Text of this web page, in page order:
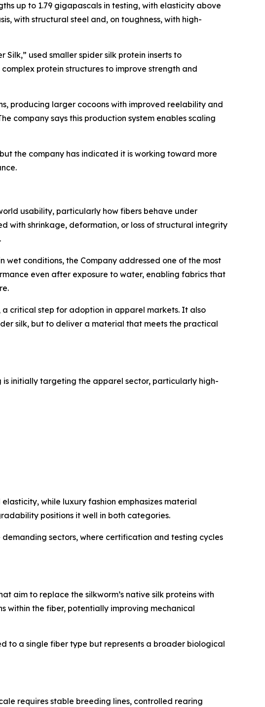
up to 1.79 gigapascals in testing, with elasticity above
with structural steel and, on toughness, with high-
Silk,” used smaller spider silk protein inserts to
protein structures to improve strength and
producing larger cocoons with improved reelability and
company says this production system enables scaling
the company has indicated it is working toward more
usability, particularly how fibers behave under
with shrinkage, deformation, or loss of structural integrity
conditions, the Company addressed one of the most
even after exposure to water, enabling fabrics that
critical step for adoption in apparel markets. It also
silk, but to deliver a material that meets the practical
initially targeting the apparel sector, particularly high-
while luxury fashion emphasizes material
positions it well in both categories.
sectors, where certification and testing cycles
aim to replace the silkworm’s native silk proteins with
within the fiber, potentially improving mechanical
to a single fiber type but represents a broader biological
requires stable breeding lines, controlled rearing